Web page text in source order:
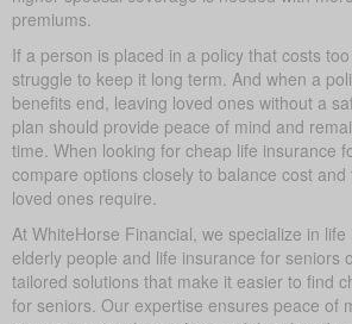
premiums.
If a person is placed in a policy that costs
struggle to keep it long term. And when a
benefits end, leaving loved ones without a
plan should provide peace of mind and
time. When looking for cheap life insurance
compare options closely to balance cost
loved ones require.
At WhiteHorse Financial, we specialize in
elderly people and life insurance for seniors
tailored solutions that make it easier to find
for seniors. Our expertise ensures peace of